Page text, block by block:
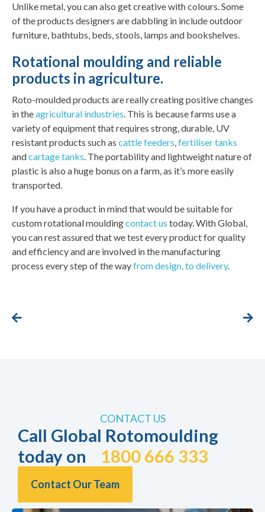
Unlike metal, you can also get creative with colours. Some
of the products designers are dabbling in include outdoor
furniture, bathtubs, beds, stools, lamps and bookshelves.
Rotational moulding and reliable
products in agriculture.
Roto-moulded products are really creating positive changes
in theagricultural industries. This is because farms use a
variety of equipment that requires strong, durable, UV
resistant products such as cattle feeders,fertiliser tanks
andcartage tanks. The portability and lightweight nature of
plastic is also a huge bonus on a farm, as it’s more easily
transported.
If you have a product in mind that would be suitable for
custom rotational mouldingcontact us today. With Global,
you can rest assured that we test every product for quality
and efficiency and are involved in the manufacturing
process every step of the wayfrom design, to delivery.
CONTACT US
Call Global Rotomoulding
today on 1800 666 333
Contact Our Team